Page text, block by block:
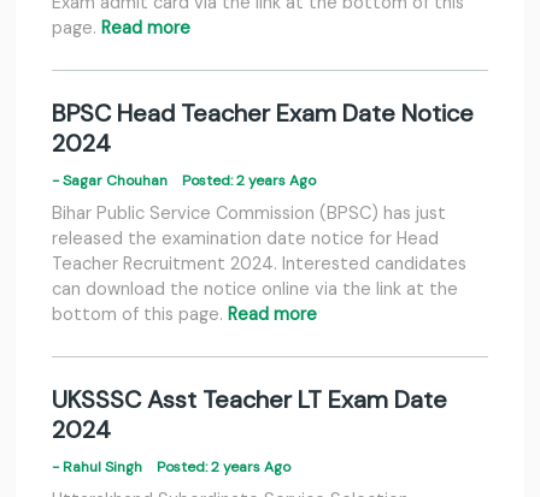
page. Read more
BPSC Head Teacher Exam Date Notice
2024
- Sagar Chouhan Posted: 2 years Ago
Bihar Public Service Commission (BPSC) has just
released the examination date notice for Head
Teacher Recruitment 2024. Interested candidates
can download the notice online via the link at the
bottom of this page. Read more
UKSSSC Asst Teacher LT Exam Date
2024
- Rahul Singh Posted: 2 years Ago